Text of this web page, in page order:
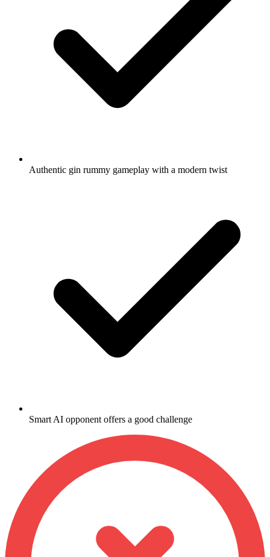
Authentic gin rummy gameplay with a modern twist
Smart AI opponent offers a good challenge